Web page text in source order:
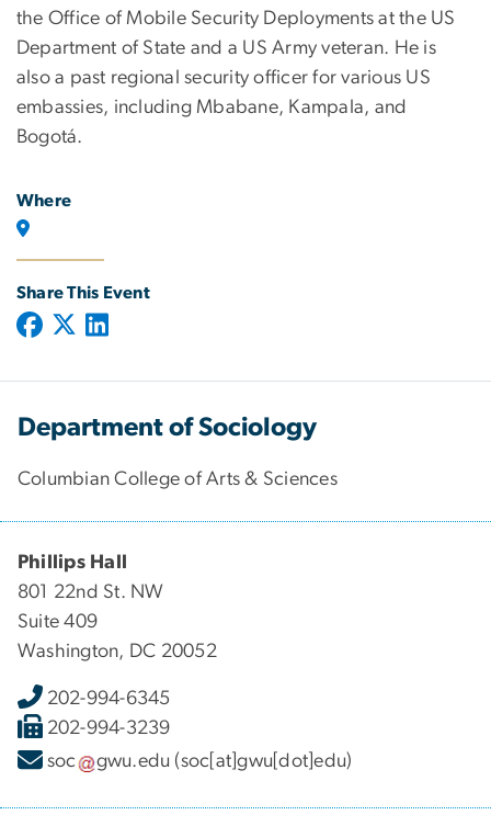
the Office of Mobile Security Deployments at the US
Department of State and a US Army veteran. He is
also a past regional security officer for various US
embassies, including Mbabane, Kampala, and
Bogotá.
Where
Share This Event
Department of Sociology
Columbian College of Arts & Sciences
Phillips Hall
801 22nd St. NW
Suite 409
Washington, DC 20052
202-994-6345
202-994-3239
soc
gwu.edu (soc[at]gwu[dot]edu)